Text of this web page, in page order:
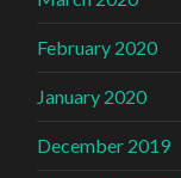
February 2020
January 2020
December 2019